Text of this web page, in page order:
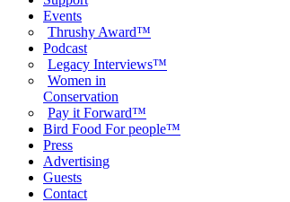
Events
Thrushy Award™
Podcast
Legacy Interviews™
Women in
Conservation
Pay it Forward™
Bird Food For people™
Press
Advertising
Guests
Contact